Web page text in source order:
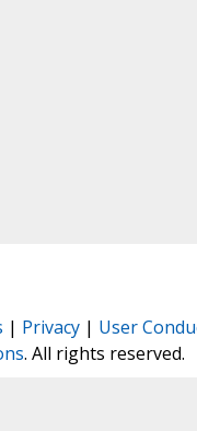
| Privacy| User
. All rights reserved.